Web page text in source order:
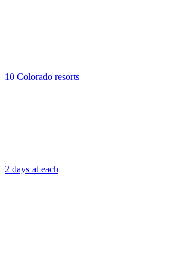
10 Colorado resorts
2 days at each